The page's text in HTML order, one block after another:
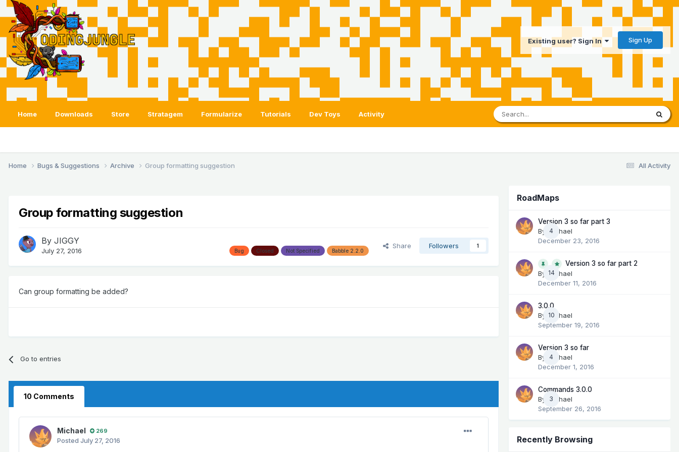
Existing user? Sign In Sign Up
Home Downloads Store Stratagem Formularize Tutorials Dev Toys Activity
All Activity
Home Bugs & Suggestions Archive Group formatting suggestion
Group formatting suggestion
By JIGGY
July 27, 2016 Babble 2.2.0
Not Specified
Closed
Bug
Share Followers 1
Can group formatting be added?
Go to entries
10 Comments
Michael 269
Posted July 27, 2016
RoadMaps
4
Version 3 so far part 3
By
Michael
December 23, 2016
14
Version 3 so far part 2
By
Michael
December 11, 2016
10
3.0.0
By
Michael
September 19, 2016
4
Version 3 so far
By
Michael
December 1, 2016
3
Commands 3.0.0
By
Michael
September 26, 2016
Recently Browsing